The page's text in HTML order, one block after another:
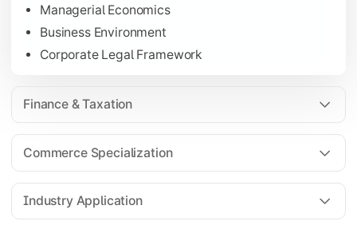
Managerial Economics
Business Environment
Corporate Legal Framework
Finance & Taxation
Commerce Specialization
Industry Application
Gain advanced knowledge in business strategy, research,
Strategic Management
International Business
Investment Analysis